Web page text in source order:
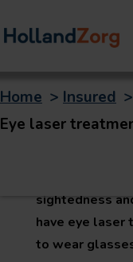
Home > Insured >
Eye laser
Eye
sightedness
have eye laser
to wear